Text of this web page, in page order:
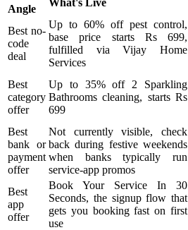
Angle
Best no-
code
deal
Up to 60% off pest control,
base price starts Rs 699,
fulfilled via Vijay Home
Services
Best
category
offer
Up to 35% off 2 Sparkling
Bathrooms cleaning, starts Rs
699
Best
bank or
payment
offer
Not currently visible, check
back during festive weekends
when banks typically run
service-app promos
Best
app
offer
Book Your Service In 30
Seconds, the signup flow that
gets you booking fast on first
use